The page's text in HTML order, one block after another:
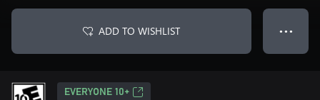
ADD TO WISHLIST ● ● ●
EVERYONE 10+